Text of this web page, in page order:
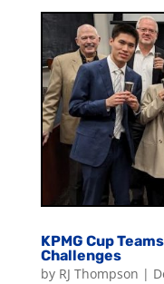
KPMG Cup
Challenges
by RJ Thompson |